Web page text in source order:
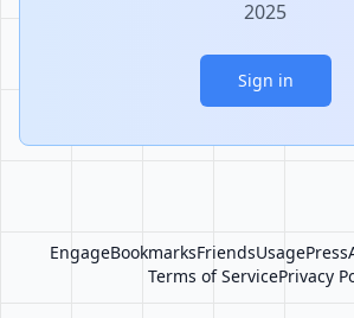
2025
Sign in
EngageBookmarksFriendsUsagePress
Terms of ServicePrivacy